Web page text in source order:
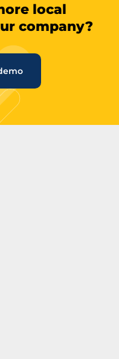
local
company?